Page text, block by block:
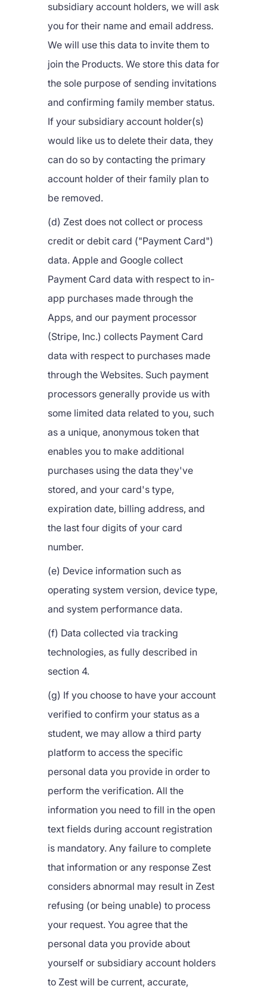
subsidiary account holders, we will ask
you for their name and email address.
We will use this data to invite them to
join the Products. We store this data for
the sole purpose of sending invitations
and confirming family member status.
If your subsidiary account holder(s)
would like us to delete their data, they
can do so by contacting the primary
account holder of their family plan to
be removed.
(d) Zest does not collect or process
credit or debit card ("Payment Card")
data. Apple and Google collect
Payment Card data with respect to in-
app purchases made through the
Apps, and our payment processor
(Stripe, Inc.) collects Payment Card
data with respect to purchases made
through the Websites. Such payment
processors generally provide us with
some limited data related to you, such
as a unique, anonymous token that
enables you to make additional
purchases using the data they've
stored, and your card's type,
expiration date, billing address, and
the last four digits of your card
number.
(e) Device information such as
operating system version, device type,
and system performance data.
(f) Data collected via tracking
technologies, as fully described in
section 4.
(g) If you choose to have your account
verified to confirm your status as a
student, we may allow a third party
platform to access the specific
personal data you provide in order to
perform the verification. All the
information you need to fill in the open
text fields during account registration
is mandatory. Any failure to complete
that information or any response Zest
considers abnormal may result in Zest
refusing (or being unable) to process
your request. You agree that the
personal data you provide about
yourself or subsidiary account holders
to Zest will be current, accurate,